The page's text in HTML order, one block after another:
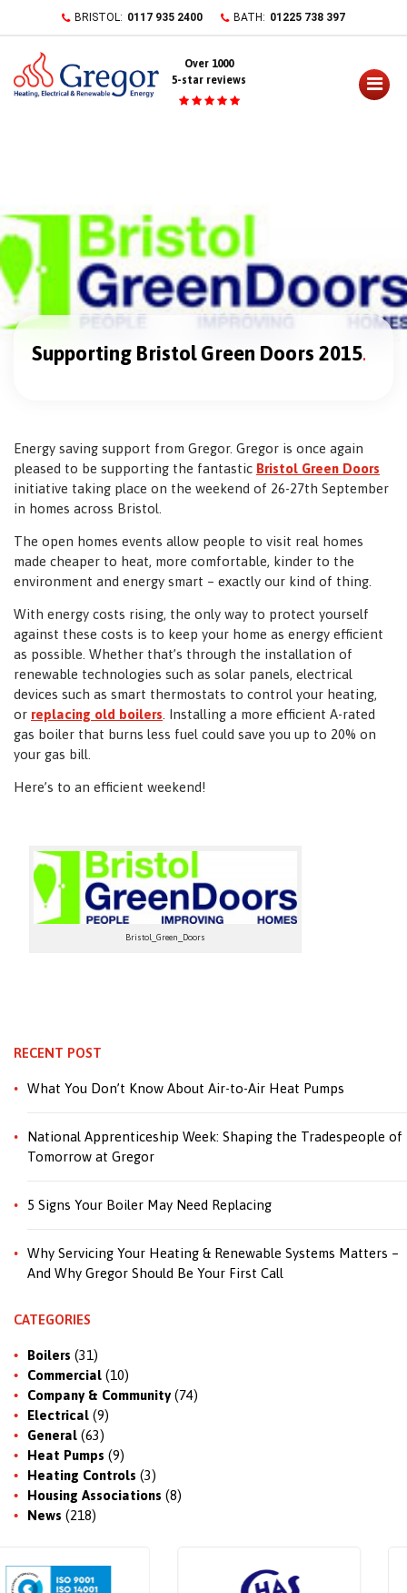
content
BRISTOL: 0117 935 2400 BATH: 01225 738 397
Over 1000
5-star reviews
Supporting Bristol Green Doors 2015
RECENT POST
What You Don’t Know About Air-to-Air Heat Pumps
National Apprenticeship Week: Shaping the Tradespeople of
Tomorrow at Gregor
5 Signs Your Boiler May Need Replacing
Why Servicing Your Heating & Renewable Systems Matters –
And Why Gregor Should Be Your First Call
CATEGORIES
Boilers (31)
Commercial (10)
Company & Community (74)
Electrical (9)
General (63)
Heat Pumps (9)
Heating Controls (3)
Housing Associations (8)
News (218)
Energy saving support from Gregor. Gregor is once again
pleased to be supporting the fantastic Bristol Green Doors
initiative taking place on the weekend of 26-27th September
in homes across Bristol.
The open homes events allow people to visit real homes
made cheaper to heat, more comfortable, kinder to the
environment and energy smart – exactly our kind of thing.
With energy costs rising, the only way to protect yourself
against these costs is to keep your home as energy efficient
as possible. Whether that’s through the installation of
renewable technologies such as solar panels, electrical
devices such as smart thermostats to control your heating,
or replacing old boilers . Installing a more efficient A-rated
gas boiler that burns less fuel could save you up to 20% on
your gas bill.
Here’s to an efficient weekend!
Bristol_Green_Doors